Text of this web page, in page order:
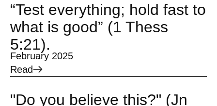
“Test everything; hold fast to
what is good” (1 Thess
5:21).
February 2025
Read
"Do you believe this?" (Jn